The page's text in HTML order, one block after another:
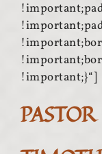
!important;}“]
PASTOR